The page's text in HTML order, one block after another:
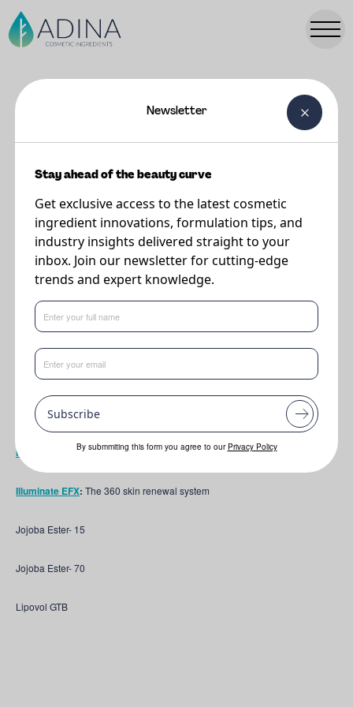
All Over Glow Deodorant
Supplier
Vantage
This deodorant features Illuminate EFX for skin brightening, and Marine
Fermbiotic L to promote new skin cell production. Together these actives
can help lighten underarms whilst fighting odour.
Key ingredients featured include:
Jeechem NDA-5:100% naturally-derived silicone alternatives. Heavier
Grade
Marine Fermbiotic L:The energy booster
Illuminate EFX: The 360 skin renewal system
Jojoba Ester- 15
Jojoba Ester- 70
Lipovol GTB
Newsletter
Stay ahead of the beauty curve
Get exclusive access to the latest cosmetic
ingredient innovations, formulation tips, and
industry insights delivered straight to your
inbox. Join our newsletter for cutting-edge
trends and expert knowledge.
Subscribe
By submmiting this form you agree to our Privacy Policy